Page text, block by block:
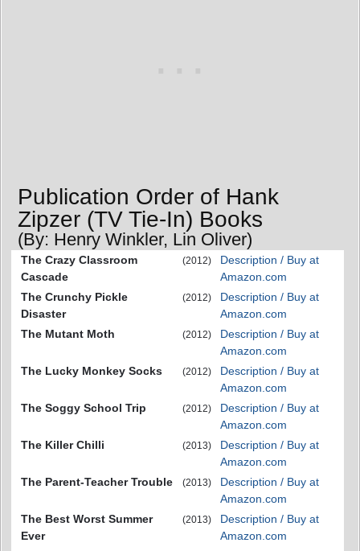
Publication Order of Hank
Zipzer (TV Tie-In) Books
(By: Henry Winkler, Lin Oliver)
The Crazy Classroom
Cascade
(2012)
Description / Buy at
Amazon.com
The Crunchy Pickle
Disaster
(2012)
Description / Buy at
Amazon.com
The Mutant Moth
(2012)
Description / Buy at
Amazon.com
The Lucky Monkey Socks
(2012)
Description / Buy at
Amazon.com
The Soggy School Trip
(2012)
Description / Buy at
Amazon.com
The Killer Chilli
(2013)
Description / Buy at
Amazon.com
The Parent-Teacher Trouble
(2013)
Description / Buy at
Amazon.com
The Best Worst Summer
Ever
(2013)
Description / Buy at
Amazon.com